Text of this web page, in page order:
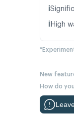
ℹ️
ℹ️ High
New
How do